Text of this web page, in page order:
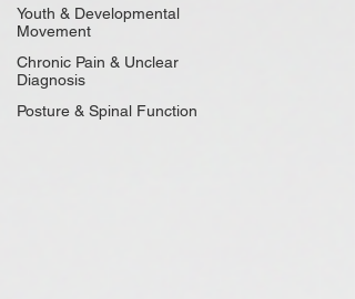
Youth & Developmental
Movement
Chronic Pain & Unclear
Diagnosis
Posture & Spinal Function